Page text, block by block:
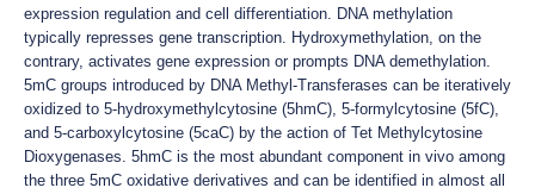
expression regulation and cell differentiation. DNA methylation
typically represses gene transcription. Hydroxymethylation, on the
contrary, activates gene expression or prompts DNA demethylation.
5mC groups introduced by DNA Methyl-Transferases can be iteratively
oxidized to 5-hydroxymethylcytosine (5hmC), 5-formylcytosine (5fC),
and 5-carboxylcytosine (5caC) by the action of Tet Methylcytosine
Dioxygenases. 5hmC is the most abundant component in vivo among
the three 5mC oxidative derivatives and can be identified in almost all